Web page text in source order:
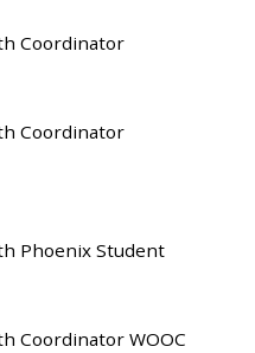
Coordinator
Coordinator
Phoenix Student
Coordinator WOOC